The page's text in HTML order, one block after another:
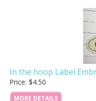
In the hoop Label
Price: $4.50
MORE DETAILS